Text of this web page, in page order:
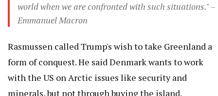
world when we are confronted with such situations." –
Emmanuel Macron
Rasmussen called Trump's wish to take Greenland a
form of conquest. He said Denmark wants to work
with the US on Arctic issues like security and
minerals, but not through buying the island.